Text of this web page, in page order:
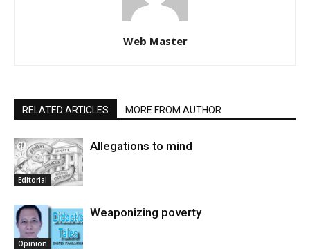
Web Master
RELATED ARTICLES MORE FROM AUTHOR
Editorial
Allegations to mind
Opinion
Weaponizing poverty